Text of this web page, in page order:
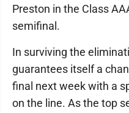
Preston in the Class
semifinal.
In surviving the
guarantees itself a
final next week with a
on the line. As the top